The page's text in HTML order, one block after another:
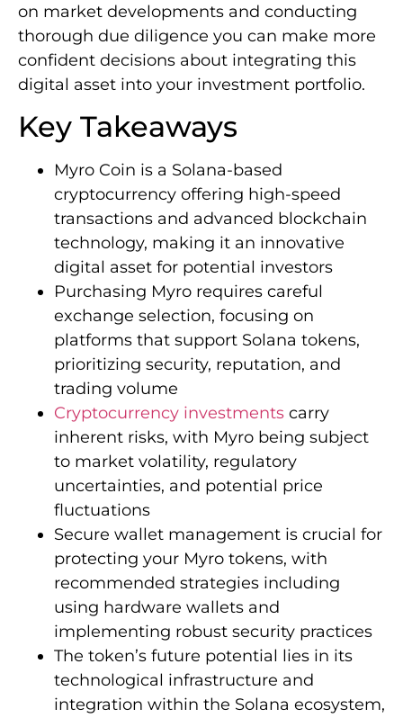
on market developments and conducting
thorough due diligence you can make more
confident decisions about integrating this
digital asset into your investment portfolio.
Key Takeaways
Myro Coin is a Solana-based
cryptocurrency offering high-speed
transactions and advanced blockchain
technology, making it an innovative
digital asset for potential investors
Purchasing Myro requires careful
exchange selection, focusing on
platforms that support Solana tokens,
prioritizing security, reputation, and
trading volume
Cryptocurrency investments carry
inherent risks, with Myro being subject
to market volatility, regulatory
uncertainties, and potential price
fluctuations
Secure wallet management is crucial for
protecting your Myro tokens, with
recommended strategies including
using hardware wallets and
implementing robust security practices
The token’s future potential lies in its
technological infrastructure and
integration within the Solana ecosystem,